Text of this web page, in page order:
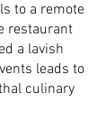
to a remote
restaurant
a lavish
leads to
culinary